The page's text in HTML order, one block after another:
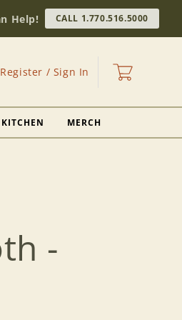
Help! CALL 1.770.516.5000
Register / Sign In
in
Cart
MERCH
-